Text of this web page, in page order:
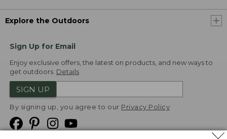
Explore the Outdoors
Sign Up for Email
Enjoy exclusive offers, the latest on products, and new ways to
get outdoors. Details
SIGN UP
By signing up, you agree to our Privacy Policy